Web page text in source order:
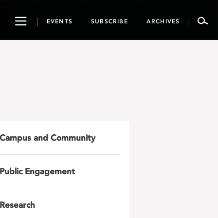
ToggleEVENTS SUBSCRIBE ARCHIVES
Campus and Community
Public Engagement
Research